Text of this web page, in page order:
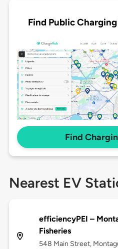
Find Public
Find
Nearest EV
efficiencyPEI –
Fisheries
548 Main Street,